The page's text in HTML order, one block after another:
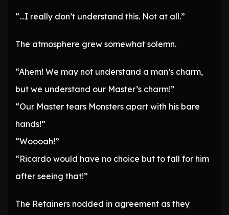
“…I really don’t understand this. Not at all.”
The atmosphere grew somewhat solemn.
“Ahem! We may not understand a man’s charm,
but we understand our Master’s charm!”
“Our Master tears Monsters apart with his bare
hands!”
“Woooah!”
“Ricardo would have no choice but to fall for him
after seeing that!”
The Retainers nodded in agreement as they